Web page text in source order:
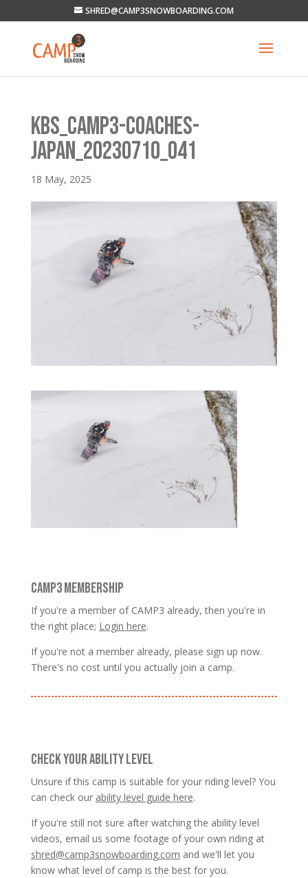
SHRED@CAMP3SNOWBOARDING.COM
KBS_CAMP3-COACHES-
JAPAN_20230710_041
18 May, 2025
CAMP3 MEMBERSHIP
If you're a member of CAMP3 already, then you're in
the right place; Login here.
If you're not a member already, please sign up now.
There's no cost until you actually join a camp.
CHECK YOUR ABILITY LEVEL
Unsure if this camp is suitable for your riding level? You
can check our ability level guide here.
If you're still not sure after watching the ability level
videos, email us some footage of your own riding at
shred@camp3snowboarding.com and we'll let you
know what level of camp is the best for you.